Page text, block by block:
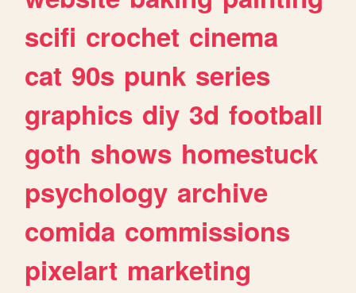
scifi crochet cinema
cat 90s punk series
graphics diy 3d football
goth shows homestuck
psychology archive
comida commissions
pixelart marketing